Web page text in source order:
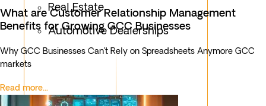
Real Estate
Automotive Dealerships
What are Customer Relationship Management
Benefits for Growing GCC Businesses
Why GCC Businesses Can’t Rely on Spreadsheets Anymore GCC
markets
Read more...